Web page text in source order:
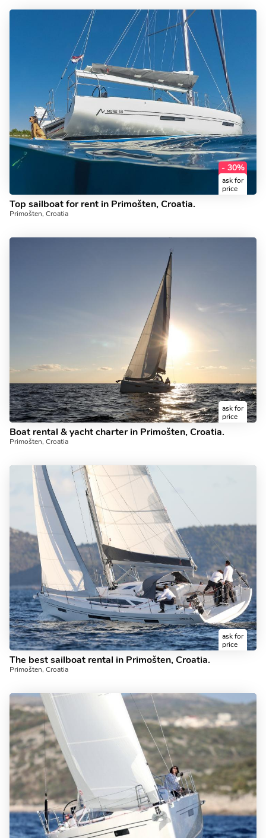
- 30%
ask for
price
Top sailboat for rent in Primošten, Croatia.
Primošten, Croatia
ask for
price
Boat rental & yacht charter in Primošten, Croatia.
Primošten, Croatia
ask for
price
The best sailboat rental in Primošten, Croatia.
Primošten, Croatia